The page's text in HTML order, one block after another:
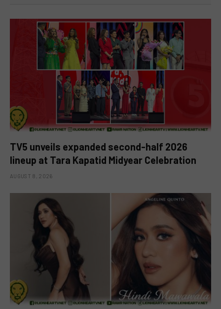
TV5 unveils expanded second-half 2026
lineup at Tara Kapatid Midyear Celebration
AUGUST 8, 2026